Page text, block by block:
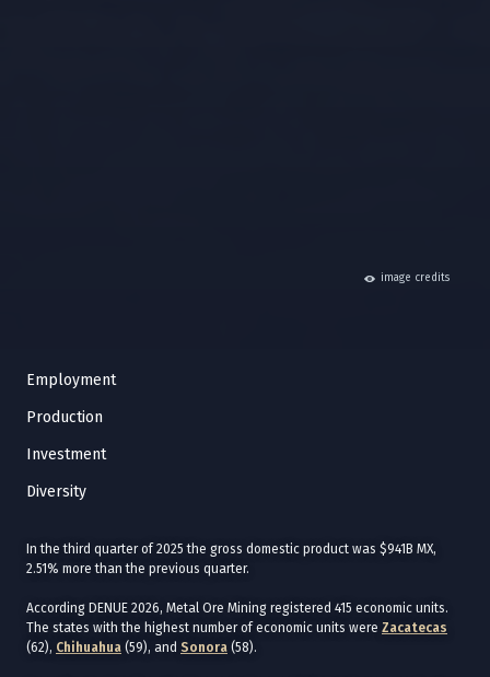
hide
image credits
Employment
Production
Investment
Diversity
In the third quarter of 2025 the gross domestic product was $941B MX,
2.51% more than the previous quarter.
According DENUE 2026, Metal Ore Mining registered 415 economic units.
The states with the highest number of economic units were Zacatecas
(62), Chihuahua (59), and Sonora (58).